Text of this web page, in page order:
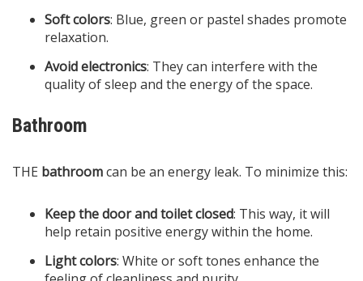
Soft colors: Blue, green or pastel shades promote
relaxation.
Avoid electronics: They can interfere with the
quality of sleep and the energy of the space.
Bathroom
THE bathroomcan be an energy leak. To minimize this:
Keep the door and toilet closed: This way, it will
help retain positive energy within the home.
Light colors: White or soft tones enhance the